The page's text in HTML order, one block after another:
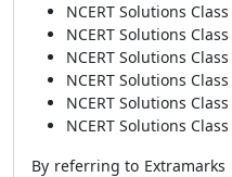
NCERT Solutions
NCERT Solutions
NCERT Solutions
NCERT Solutions
NCERT Solutions Class
NCERT Solutions
By referring to Extramarks